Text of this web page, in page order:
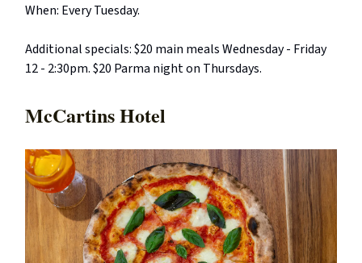
When: Every Tuesday.
Additional specials: $20 main meals Wednesday - Friday
12 - 2:30pm. $20 Parma night on Thursdays.
McCartins Hotel